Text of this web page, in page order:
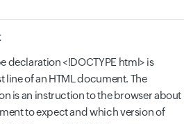
declaration <!DOCTYPE html> is
line of an HTML document. The
is an instruction to the browser about
to expect and which version of